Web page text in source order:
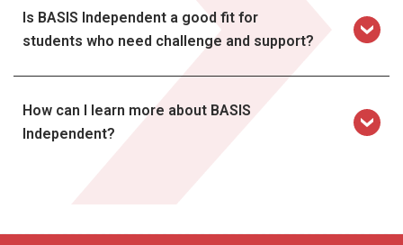
Is BASIS Independent a good fit for
students who need challenge and support?
How can I learn more about BASIS
Independent?